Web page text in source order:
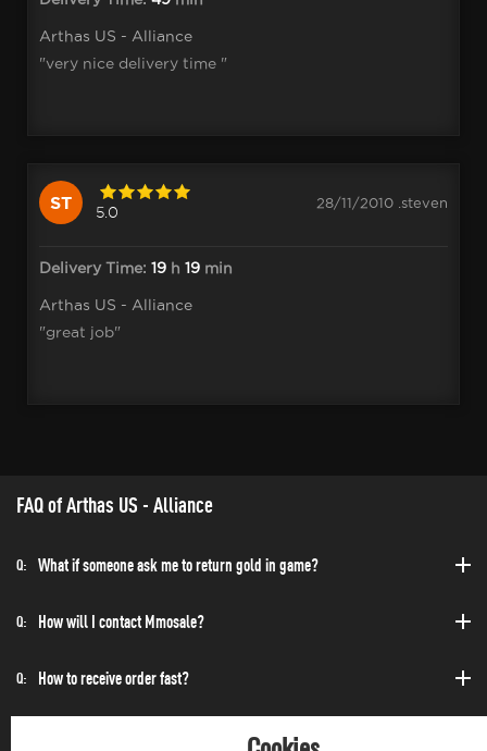
Arthas US - Alliance
"very nice delivery time "
ST 5.0
28/11/2010 .steven
Delivery Time: 19 h 19 min
Arthas US - Alliance
"great job"
FAQ of Arthas US - Alliance
Q: What if someone ask me to return gold in game?
Q: How will I contact Mmosale?
Q: How to receive order fast?